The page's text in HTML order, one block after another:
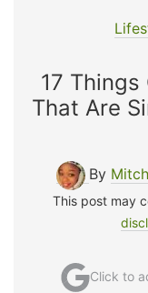
17
That Are
By
This post may
Click to